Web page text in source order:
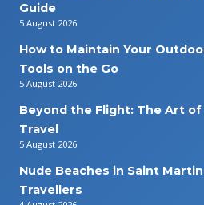
Guide
5 August 2026
How to Maintain Your
Tools on the Go
5 August 2026
Beyond the Flight: The Art
Travel
5 August 2026
Nude Beaches in Saint
Travellers